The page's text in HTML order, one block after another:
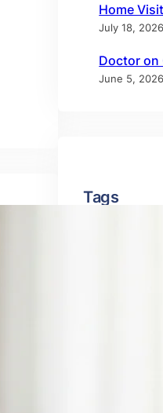
Home
July 18, 2026
Doctor on
June 5, 2026
Tags
doctor
dubai